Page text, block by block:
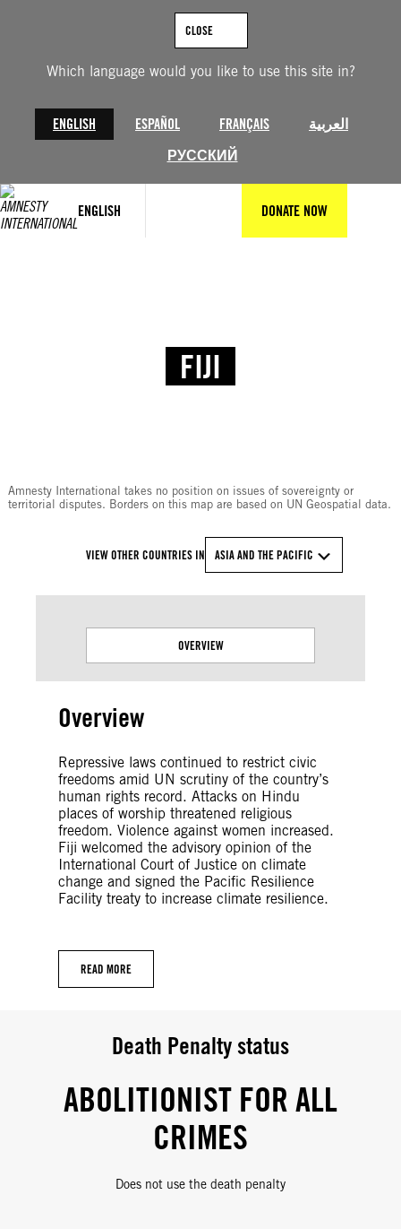
Which language would you like to use this site in?
ENGLISH ESPAÑOL FRANÇAIS
العربية
РУССКИЙ
CLOSE
ENGLISH DONATE NOW
FIJI
Amnesty International takes no position on issues of sovereignty or
territorial disputes. Borders on this map are based on UN Geospatial data.
VIEW OTHER COUNTRIES IN ASIA AND THE PACIFIC
OVERVIEW
Overview
Repressive laws continued to restrict civic
freedoms amid UN scrutiny of the country’s
human rights record. Attacks on Hindu
places of worship threatened religious
freedom. Violence against women increased.
Fiji welcomed the advisory opinion of the
International Court of Justice on climate
change and signed the Pacific Resilience
Facility treaty to increase climate resilience.
READ MORE
Death Penalty status
ABOLITIONIST FOR ALL
CRIMES
Does not use the death penalty